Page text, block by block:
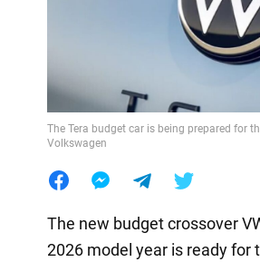
The Tera budget car is being prepared for
Volkswagen
The new budget crossover
2026 model year is ready for